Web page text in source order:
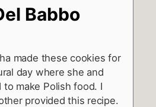
Babbo
made these cookies for
day where she and
to make Polish food. I
provided this recipe.